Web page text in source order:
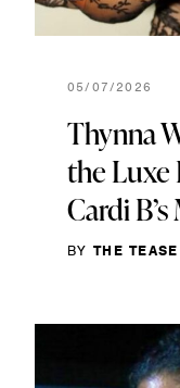
05/07/2026
Thynna
the Luxe
Cardi
BY THE